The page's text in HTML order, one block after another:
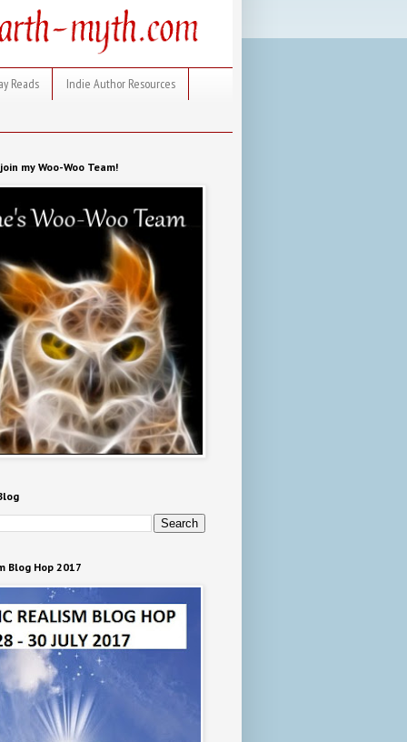
Reads Indie Author Resources
my Woo-Woo Team!
Blog Hop 2017